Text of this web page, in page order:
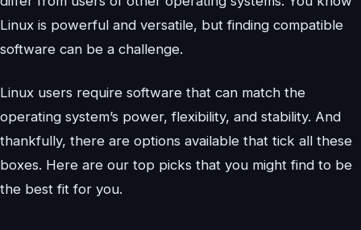
Linux is powerful and versatile, but finding compatible
software can be a challenge.
Linux users require software that can match the
operating system’s power, flexibility, and stability. And
thankfully, there are options available that tick all these
boxes. Here are our top picks that you might find to be
the best fit for you.